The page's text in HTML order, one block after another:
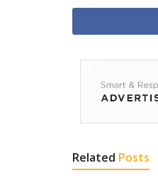
Related Posts